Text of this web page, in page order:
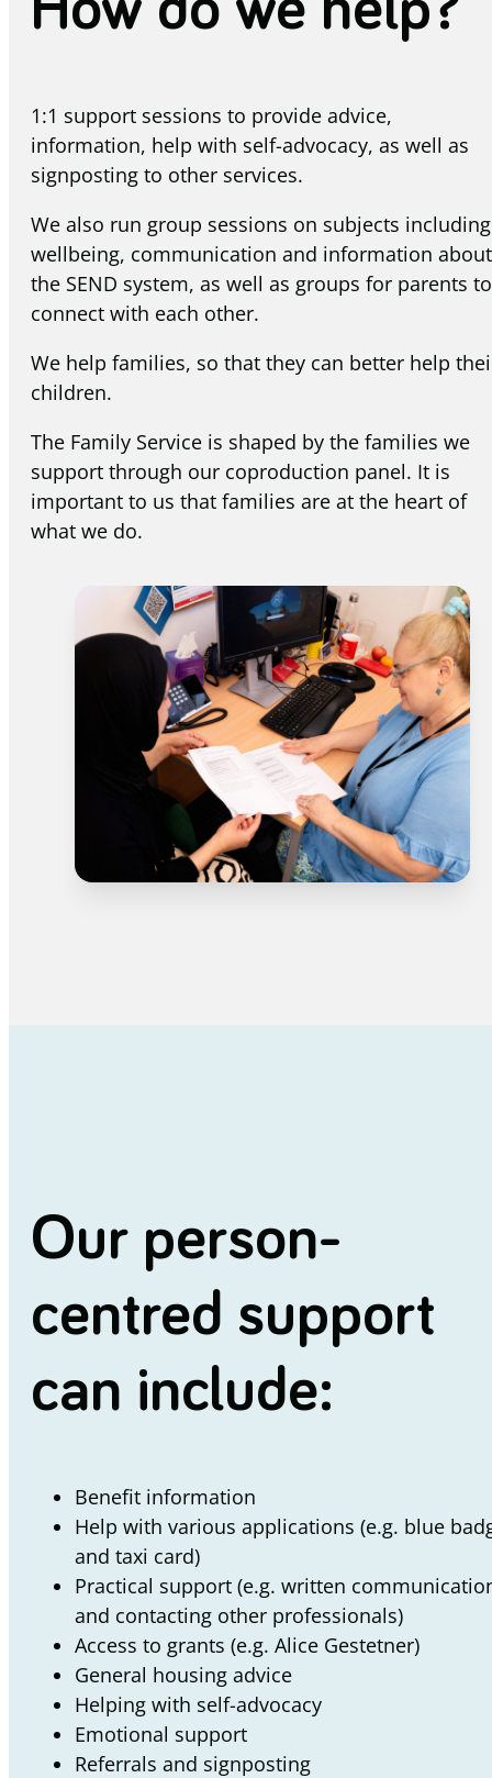
1:1 support sessions to provide advice,
information, help with self-advocacy, as well as
signposting to other services.
We also run group sessions on subjects including
wellbeing, communication and information about
the SEND system, as well as groups for parents to
connect with each other.
We help families, so that they can better help
children.
The Family Service is shaped by the families we
support through our coproduction panel. It is
important to us that families are at the heart of
what we do.
Our person-
centred support
can include:
Benefit information
Help with various applications (e.g. blue
and taxi card)
Practical support (e.g. written
and contacting other professionals)
Access to grants (e.g. Alice Gestetner)
General housing advice
Helping with self-advocacy
Emotional support
Referrals and signposting